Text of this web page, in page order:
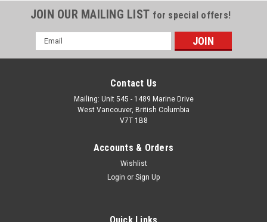
JOIN OUR MAILING LIST for special offers!
Email
Address
Contact Us
Mailing: Unit 545 - 1489 Marine Drive
West Vancouver, British Columbia
V7T 1B8
Accounts & Orders
Wishlist
Login or Sign Up
Quick Links